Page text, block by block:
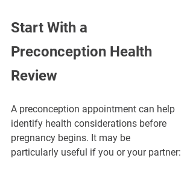
Start With a
Preconception Health
Review
A preconception appointment can help
identify health considerations before
pregnancy begins. It may be
particularly useful if you or your partner: